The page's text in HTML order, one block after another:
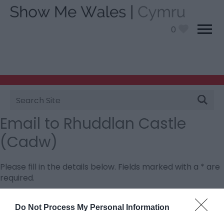
Do Not Process My Personal Information
0
Site
Search
Email to Rhuddlan Castle
(Cadw)
Please fill in the details below. Fields marked with a * are
required.
Personal Details: